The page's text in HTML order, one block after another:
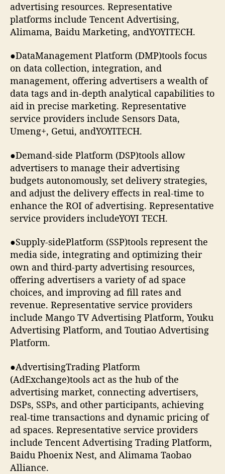
advertising resources. Representative
platforms include Tencent Advertising,
Alimama, Baidu Marketing, andYOYITECH.
●DataManagement Platform (DMP)tools focus
on data collection, integration, and
management, offering advertisers a wealth of
data tags and in-depth analytical capabilities to
aid in precise marketing. Representative
service providers include Sensors Data,
Umeng+, Getui, andYOYITECH.
●Demand-side Platform (DSP)tools allow
advertisers to manage their advertising
budgets autonomously, set delivery strategies,
and adjust the delivery effects in real-time to
enhance the ROI of advertising. Representative
service providers includeYOYI TECH.
●Supply-sidePlatform (SSP)tools represent the
media side, integrating and optimizing their
own and third-party advertising resources,
offering advertisers a variety of ad space
choices, and improving ad fill rates and
revenue. Representative service providers
include Mango TV Advertising Platform, Youku
Advertising Platform, and Toutiao Advertising
Platform.
●AdvertisingTrading Platform
(AdExchange)tools act as the hub of the
advertising market, connecting advertisers,
DSPs, SSPs, and other participants, achieving
real-time transactions and dynamic pricing of
ad spaces. Representative service providers
include Tencent Advertising Trading Platform,
Baidu Phoenix Nest, and Alimama Taobao
Alliance.